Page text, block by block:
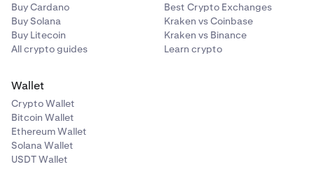
Buy Cardano
Buy Solana
Buy Litecoin
All crypto guides
Best Crypto Exchanges
Kraken vs Coinbase
Kraken vs Binance
Learn crypto
Wallet
Crypto Wallet
Bitcoin Wallet
Ethereum Wallet
Solana Wallet
USDT Wallet